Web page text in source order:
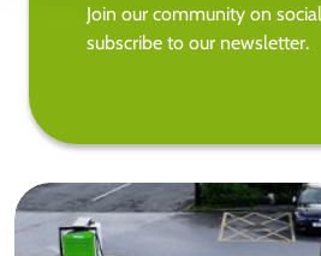
Join our community on
subscribe to our newsletter.